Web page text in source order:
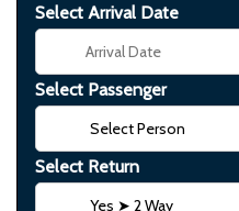
Select Arrival Date
Select Passenger
Select Return